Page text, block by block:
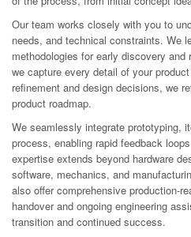
Our team works closely with you to
needs, and technical constraints. We
methodologies for early discovery and
we capture every detail of your
refinement and design decisions, we
product roadmap.
We seamlessly integrate prototyping,
process, enabling rapid feedback
expertise extends beyond hardware
software, mechanics, and
also offer comprehensive production-
handover and ongoing engineering
transition and continued success.